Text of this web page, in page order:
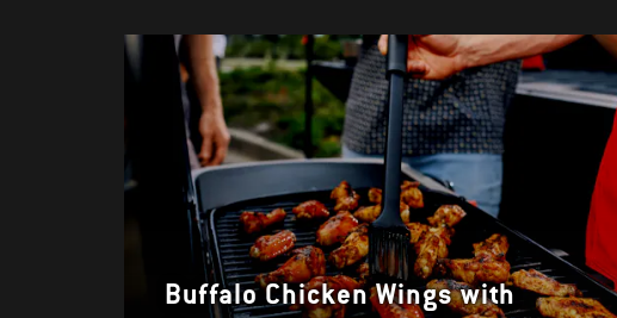
Buffalo Chicken Wings with